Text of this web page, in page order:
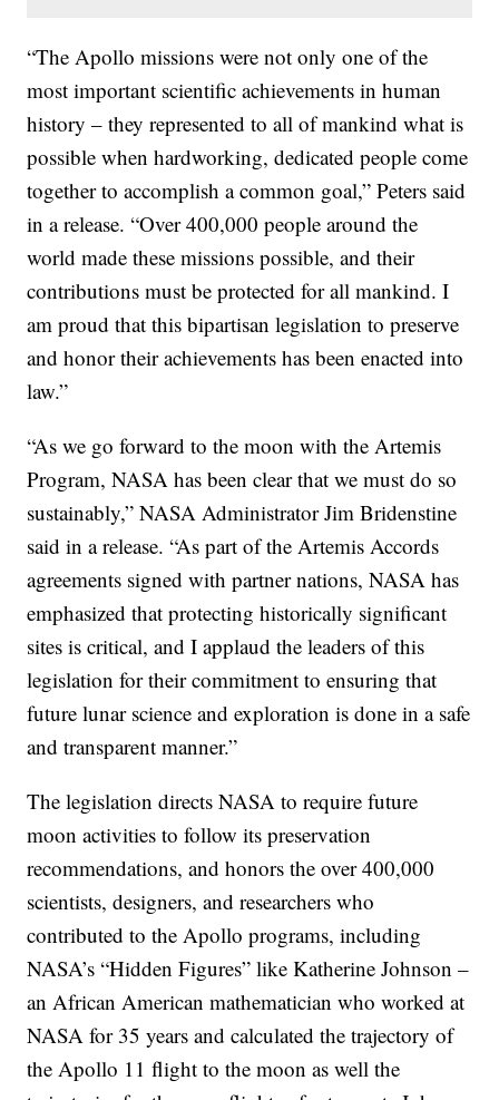
“The Apollo missions were not only one of the
most important scientific achievements in human
history – they represented to all of mankind what is
possible when hardworking, dedicated people come
together to accomplish a common goal,” Peters said
in a release. “Over 400,000 people around the
world made these missions possible, and their
contributions must be protected for all mankind. I
am proud that this bipartisan legislation to preserve
and honor their achievements has been enacted into
law.”
“As we go forward to the moon with the Artemis
Program, NASA has been clear that we must do so
sustainably,” NASA Administrator Jim Bridenstine
said in a release. “As part of the Artemis Accords
agreements signed with partner nations, NASA has
emphasized that protecting historically significant
sites is critical, and I applaud the leaders of this
legislation for their commitment to ensuring that
future lunar science and exploration is done in a safe
and transparent manner.”
The legislation directs NASA to require future
moon activities to follow its preservation
recommendations, and honors the over 400,000
scientists, designers, and researchers who
contributed to the Apollo programs, including
NASA’s “Hidden Figures” like Katherine Johnson –
an African American mathematician who worked at
NASA for 35 years and calculated the trajectory of
the Apollo 11 flight to the moon as well the